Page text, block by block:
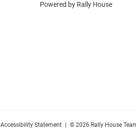
Powered by Rally House
Accessibility Statement © 2026 Rally House